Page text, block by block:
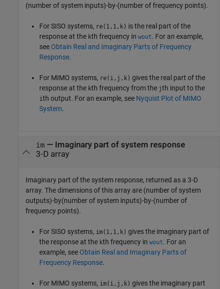
(number of system inputs)-by-(number of frequency points).
For SISO systems, re(1,1,k) is the real part of the
response at the kth frequency in wout. For an example,
see Obtain Real and Imaginary Parts of Frequency
Response.
For MIMO systems, re(i,j,k) gives the real part of the
response at the kth frequency from the jth input to the
ith output. For an example, see Nyquist Plot of MIMO
System.
im— Imaginary part of system response
3-D array
Imaginary part of the system response, returned as a 3-D
array. The dimensions of this array are (number of system
outputs)-by(number of system inputs)-by-(number of
frequency points).
For SISO systems, im(1,1,k) gives the imaginary part of
the response at the kth frequency in wout. For an
example, see Obtain Real and Imaginary Parts of
Frequency Response.
For MIMO systems, im(i,j,k) gives the imaginary part